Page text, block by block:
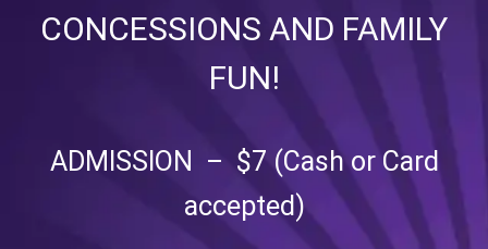
CONCESSIONS AND FAMILY
FUN!
ADMISSION – $7 (Cash or Card
accepted)